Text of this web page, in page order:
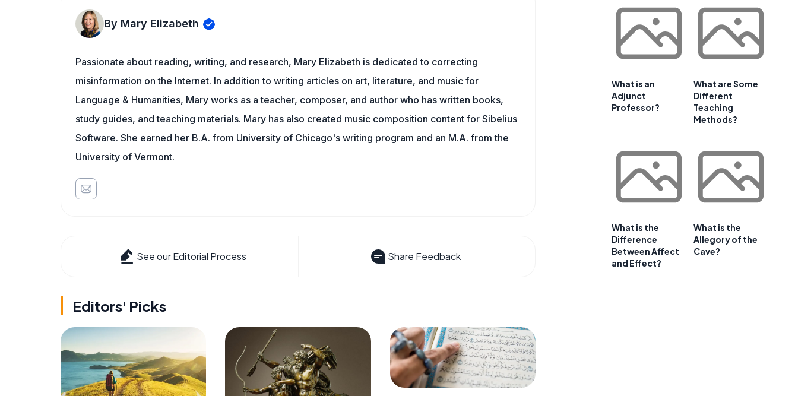
By Mary Elizabeth
Passionate about reading, writing, and research, Mary Elizabeth is dedicated to correcting
misinformation on the Internet. In addition to writing articles on art, literature, and music for
Language & Humanities, Mary works as a teacher, composer, and author who has written books,
study guides, and teaching materials. Mary has also created music composition content for Sibelius
Software. She earned her B.A. from University of Chicago's writing program and an M.A. from the
University of Vermont.
See our Editorial Process Share Feedback
Editors' Picks
What is an
Adjunct
Professor?
What are Some
Different
Teaching
Methods?
What is the
Difference
Between Affect
and Effect?
What is the
Allegory of the
Cave?